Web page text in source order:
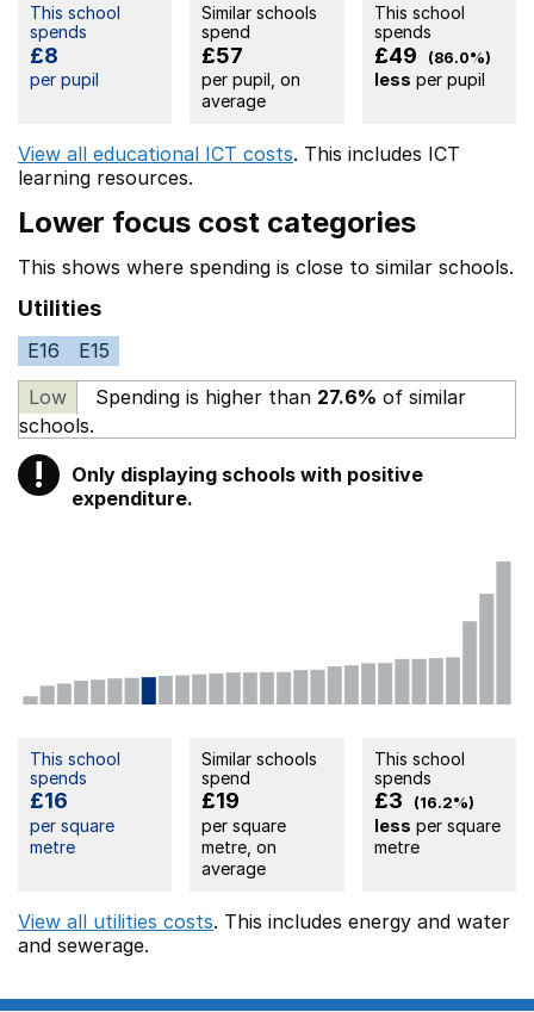
This school
spends
£8
per pupil
Similar schools
spend
£57
per pupil, on
average
This school
spends
£49 (86.0%)
less per pupil
View all educational ICT costs. This includes ICT
learning resources.
Lower focus cost categories
This shows where spending is close to similar schools.
Utilities
E16
E15
Low
Spending is higher than 27.6% of similar
schools.
! Warning
Only displaying schools with positive
expenditure.
This school
spends
£16
per square
metre
Similar schools
spend
£19
per square
metre, on
average
This school
spends
£3 (16.2%)
less per square
metre
View all utilities costs. This includes energy and water
and sewerage.